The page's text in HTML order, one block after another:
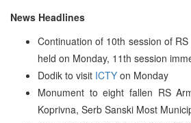
News Headlines
Continuation of 10th session of
held on Monday, 11th session
Dodik to visit ICTY on Monday
Monument to eight fallen RS
Koprivna, Serb Sanski Most